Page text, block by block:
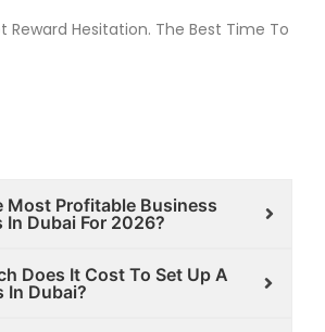
Reward Hesitation. The Best Time To
Most Profitable Business
Dubai For 2026?
Does It Cost To Set Up A
In Dubai?